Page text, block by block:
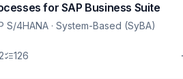
for SAP Business Suite
S/4HANA · System-Based (SyBA)
126